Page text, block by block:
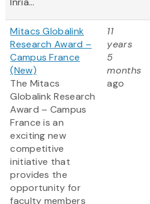
Mitacs Globalink
Research Award –
Campus France
(New)
The Mitacs
Globalink Research
Award – Campus
France is an
exciting new
competitive
initiative that
provides the
opportunity for
faculty members
11
years
5
months
ago